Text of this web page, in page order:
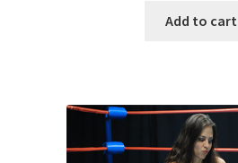
Add to cart